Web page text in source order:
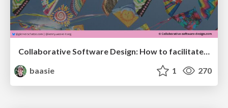
Collaborative Software Design: How to facilitate domain modelling decisions
baasie
1 270